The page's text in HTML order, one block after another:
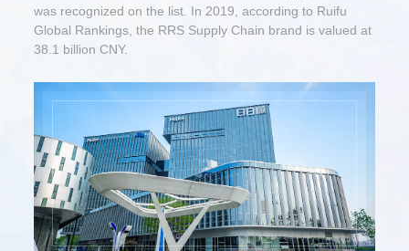
was recognized on the list. In 2019, according to Ruifu
Global Rankings, the RRS Supply Chain brand is valued at
38.1 billion CNY.